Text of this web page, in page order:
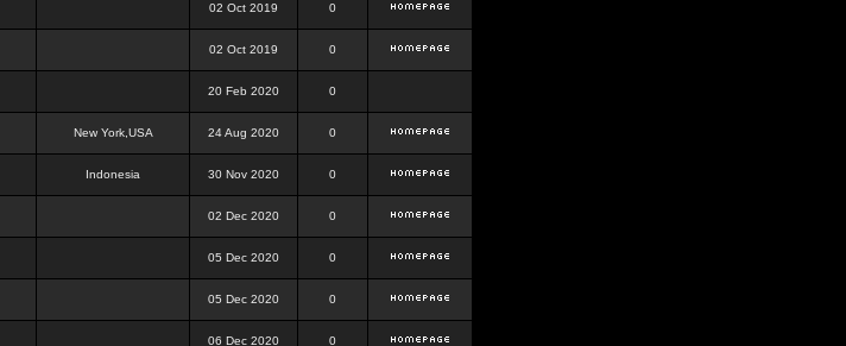
02 Oct 2019 0
02 Oct 2019 0
20 Feb 2020 0
New York,USA 24 Aug 2020 0
Indonesia 30 Nov 2020 0
02 Dec 2020 0
05 Dec 2020 0
05 Dec 2020 0
06 Dec 2020 0